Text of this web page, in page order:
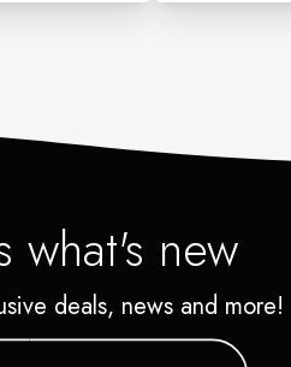
what's new
deals, news and more!